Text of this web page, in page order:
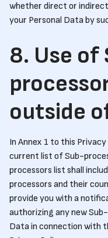
whether direct or
your Personal Data by
8. Use of
outside
In Annex 1 to this
current list of Sub-
processors list shall
processors and their
provide you with a
authorizing any new
Data in connection with